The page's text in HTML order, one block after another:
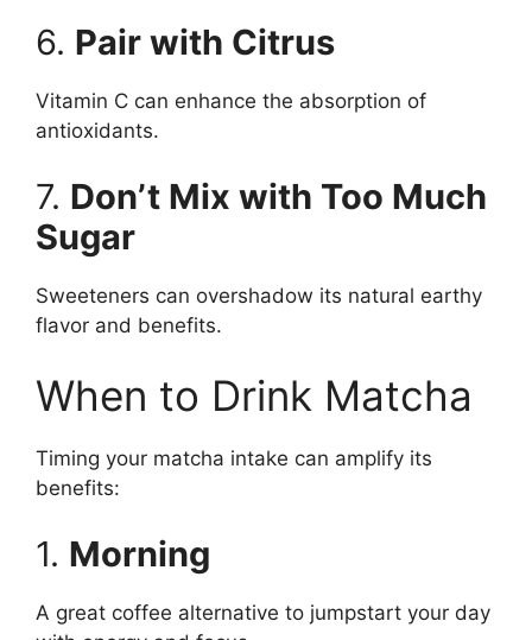
6. Pair with Citrus
Vitamin C can enhance the absorption of
antioxidants.
7. Don’t Mix with Too Much
Sugar
Sweeteners can overshadow its natural earthy
flavor and benefits.
When to Drink Matcha
Timing your matcha intake can amplify its
benefits:
1. Morning
A great coffee alternative to jumpstart your day